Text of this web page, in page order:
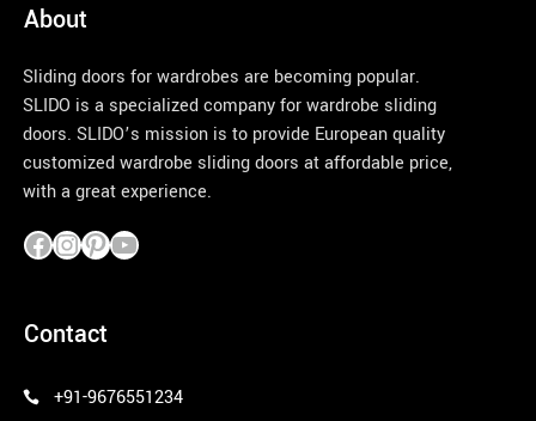
About
Sliding doors for wardrobes are becoming popular.
SLIDO is a specialized company for wardrobe sliding
doors. SLIDO’s mission is to provide European quality
customized wardrobe sliding doors at affordable price,
with a great experience.
Contact
+91-9676551234